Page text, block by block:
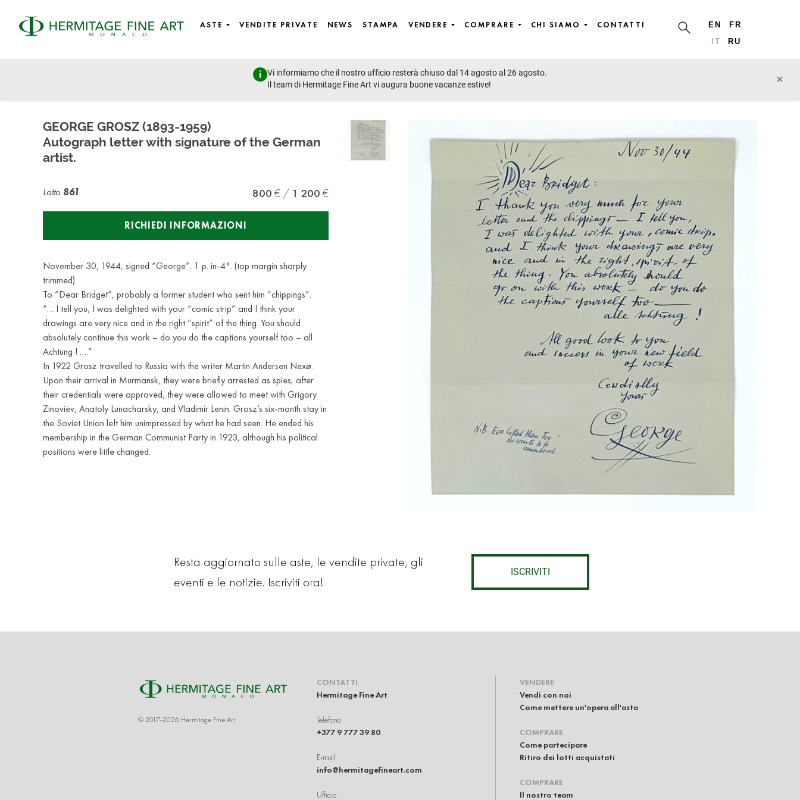
ASTE VENDITE PRIVATE NEWS STAMPA VENDERE COMPRARE CHI SIAMO CONTATTI EN
FR
IT
RU
Vi informiamo che il nostro ufficio resterà chiuso dal 14 agosto al 26 agosto.
Il team di Hermitage Fine Art vi augura buone vacanze estive!
×
GEORGE GROSZ (1893-1959)
Autograph letter with signature of the German
artist.
Lotto 861 800 1 200
RICHIEDI INFORMAZIONI
November 30, 1944, signed “George”. 1 p. in-4°. (top margin sharply
trimmed).
To “Dear Bridget”, probably a former student who sent him “chippings”.
“… I tell you, I was delighted with your “comic strip” and I think your
drawings are very nice and in the right “spirit” of the thing. You should
absolutely continue this work – do you do the captions yourself too – all
Achtung ! ….”
In 1922 Grosz travelled to Russia with the writer Martin Andersen Nexø.
Upon their arrival in Murmansk, they were briefly arrested as spies; after
their credentials were approved, they were allowed to meet with Grigory
Zinoviev, Anatoly Lunacharsky, and Vladimir Lenin. Grosz’s six-month stay in
the Soviet Union left him unimpressed by what he had seen. He ended his
membership in the German Communist Party in 1923, although his political
positions were little changed.
Resta aggiornato sulle aste, le vendite private, gli
eventi e le notizie. Iscriviti ora!
ISCRIVITI
© 2017-2026 Hermitage Fine Art
CONTATTI
Hermitage Fine Art
Telefono
+377 9 777 39 80
E-mail
info@hermitagefineart.com
Ufficio
VENDERE
Vendi con noi
Come mettere un'opera all'asta
COMPRARE
Come partecipare
Ritiro dei lotti acquistati
COMPRARE
Il nostro team